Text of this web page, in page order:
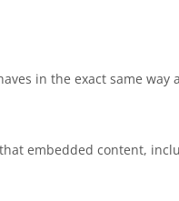
in the exact same way
embedded content,